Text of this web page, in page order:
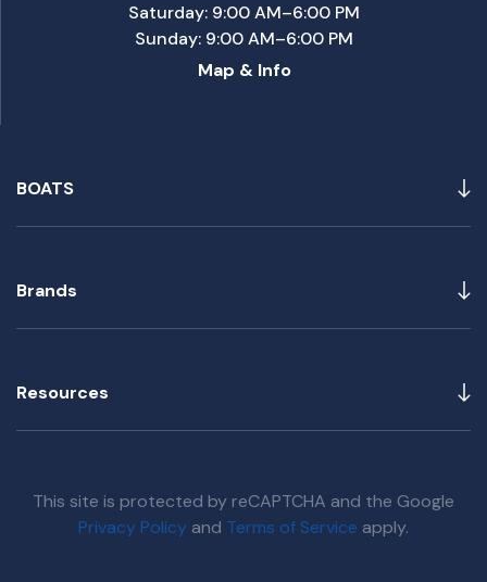
BOATS
Brands
Resources
Saturday: 9:00 AM–6:00 PM
Sunday: 9:00 AM–6:00 PM
Map & Info
This site is protected by reCAPTCHA and the Google
Privacy Policy and Terms of Service apply.